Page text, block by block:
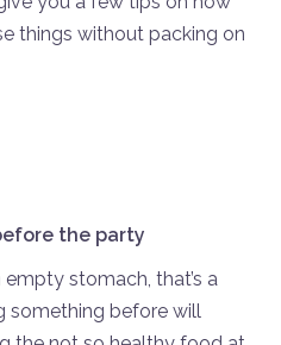
things without packing on
the party
stomach, that’s a
something before will